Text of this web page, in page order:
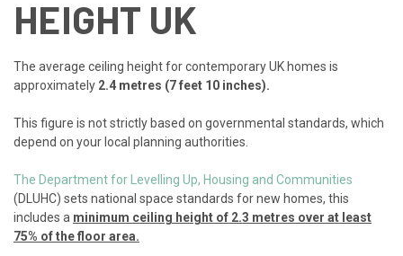
HEIGHT UK
The average ceiling height for contemporary UK homes is
approximately 2.4 metres (7 feet 10 inches).
This figure is not strictly based on governmental standards, which
depend on your local planning authorities.
The Department for Levelling Up, Housing and Communities
(DLUHC) sets national space standards for new homes, this
includes a minimum ceiling height of 2.3 metres over at least
75% of the floor area.